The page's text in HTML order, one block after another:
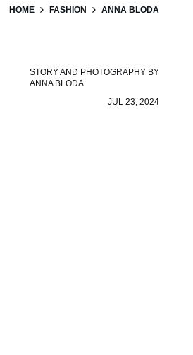
HOME FASHION ANNA BLODA
STORY AND PHOTOGRAPHY BY
ANNA BLODA
JUL 23, 2024